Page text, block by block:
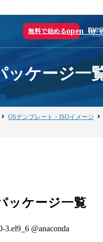
無料で始める
ッケージ一
OSテンプレート・ISOイメージ
ッケージ一覧
3.el9_6 @anaconda